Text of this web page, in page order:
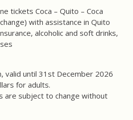
tickets Coca – Quito – Coca
with assistance in Quito
alcoholic and soft drinks,
valid until 31st December 2026
for adults.
are subject to change without